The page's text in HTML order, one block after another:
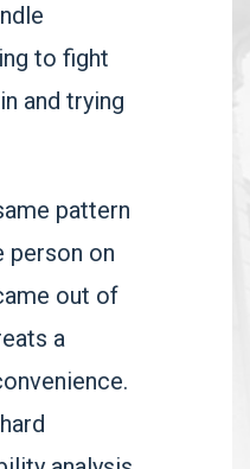
to fight
and trying
pattern
person on
out of
a